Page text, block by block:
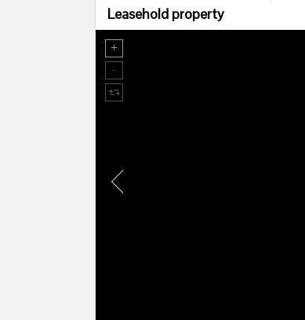
Leasehold property